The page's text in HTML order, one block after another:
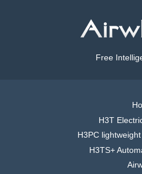
Free
H3T
H3PC
H3TS+